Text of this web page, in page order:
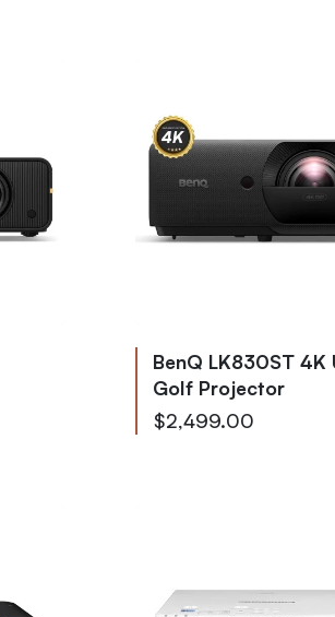
BenQ LK830ST 4K
Golf Projector
$2,499.00